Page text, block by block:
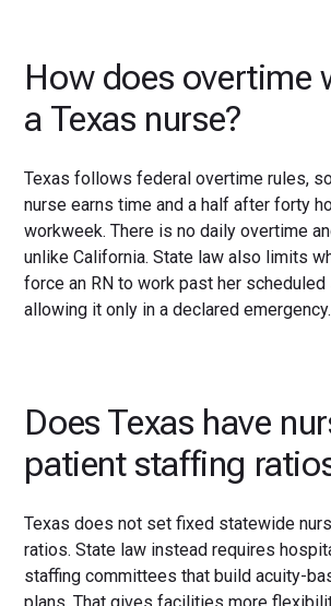
How does overtime
a Texas nurse?
Texas follows federal overtime rules,
nurse earns time and a half after forty
workweek. There is no daily overtime
unlike California. State law also limits
force an RN to work past her
allowing it only in a declared emergency.
Does Texas have
patient staffing
Texas does not set fixed statewide
ratios. State law instead requires
staffing committees that build acuity-